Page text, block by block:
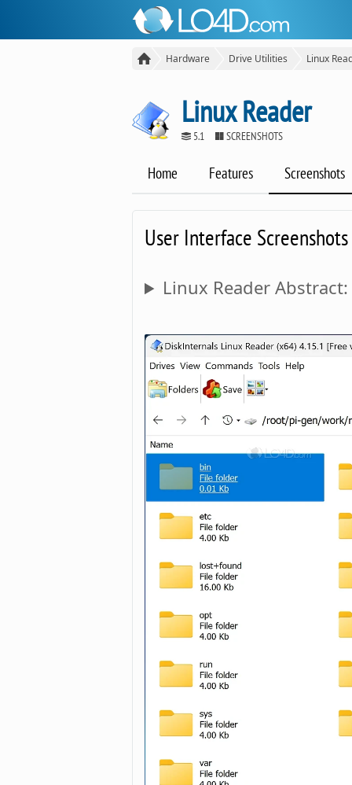
Hardware Drive Utilities Linux
Linux Reader
5.1 SCREENSHOTS
Home Features Screenshots
User Interface Screenshots
Linux Reader Abstract: